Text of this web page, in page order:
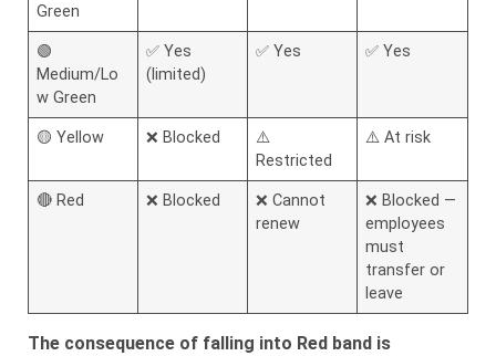
Green
🟢
Medium/Lo
w Green
✅ Yes
(limited)
✅ Yes ✅ Yes
🟡 Yellow ❌ Blocked
⚠️
Restricted
⚠️ At risk
🔴 Red ❌ Blocked
❌ Cannot
renew
❌ Blocked —
employees
must
transfer or
leave
The consequence of falling into Red band is